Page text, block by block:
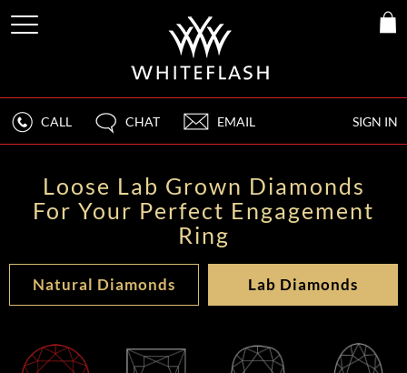
SIGN IN
CALL CHAT EMAIL
Loose Lab Grown Diamonds
For Your Perfect Engagement
Ring
Natural Diamonds Lab Diamonds